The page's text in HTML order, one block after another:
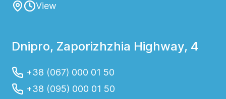
View
Dnipro, Zaporizhzhia Highway, 4
+38 (067) 000 01 50
+38 (095) 000 01 50